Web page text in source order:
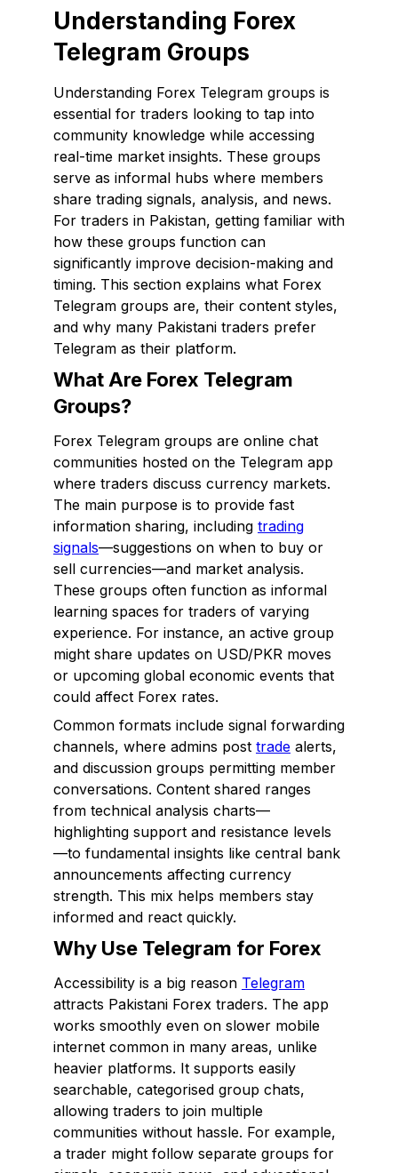
Understanding Forex
Telegram Groups
Understanding Forex Telegram groups is
essential for traders looking to tap into
community knowledge while accessing
real-time market insights. These groups
serve as informal hubs where members
share trading signals, analysis, and news.
For traders in Pakistan, getting familiar with
how these groups function can
significantly improve decision-making and
timing. This section explains what Forex
Telegram groups are, their content styles,
and why many Pakistani traders prefer
Telegram as their platform.
What Are Forex Telegram
Groups?
Forex Telegram groups are online chat
communities hosted on the Telegram app
where traders discuss currency markets.
The main purpose is to provide fast
information sharing, including trading
signals—suggestions on when to buy or
sell currencies—and market analysis.
These groups often function as informal
learning spaces for traders of varying
experience. For instance, an active group
might share updates on USD/PKR moves
or upcoming global economic events that
could affect Forex rates.
Common formats include signal forwarding
channels, where admins post trade alerts,
and discussion groups permitting member
conversations. Content shared ranges
from technical analysis charts—
highlighting support and resistance levels
—to fundamental insights like central bank
announcements affecting currency
strength. This mix helps members stay
informed and react quickly.
Why Use Telegram for Forex
Accessibility is a big reason Telegram
attracts Pakistani Forex traders. The app
works smoothly even on slower mobile
internet common in many areas, unlike
heavier platforms. It supports easily
searchable, categorised group chats,
allowing traders to join multiple
communities without hassle. For example,
a trader might follow separate groups for